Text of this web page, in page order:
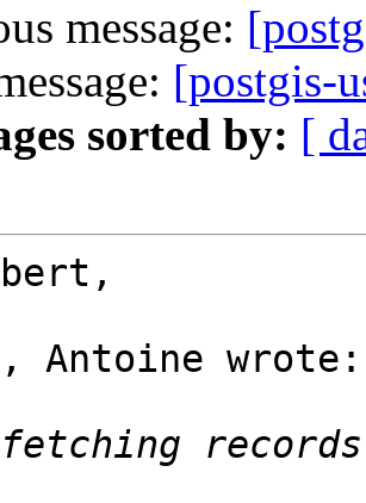
message:
[postgis-
sorted by: [
Antoine wrote:
records